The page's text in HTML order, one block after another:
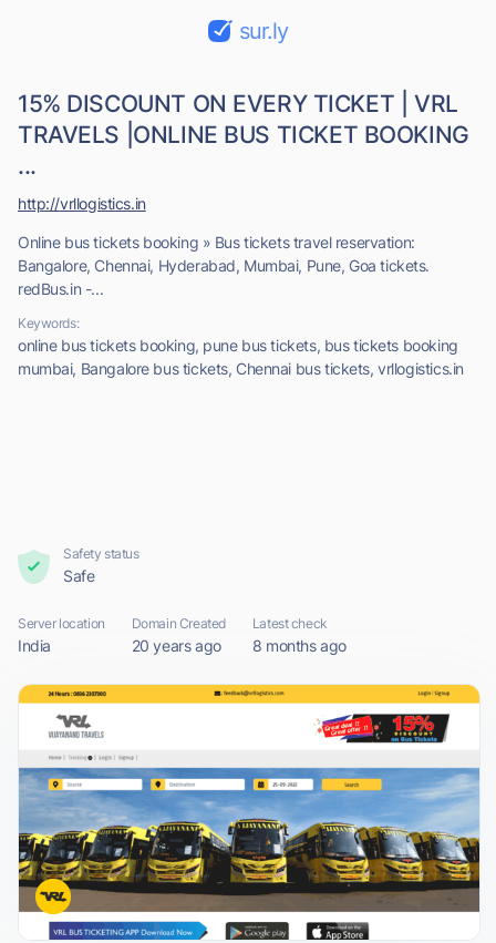
sur.ly
15% DISCOUNT ON EVERY TICKET | VRL
TRAVELS |ONLINE BUS TICKET BOOKING
...
Online bus tickets booking » Bus tickets travel reservation:
Bangalore, Chennai, Hyderabad, Mumbai, Pune, Goa tickets.
redBus.in -...
Keywords:
online bus tickets booking, pune bus tickets, bus tickets booking
mumbai, Bangalore bus tickets, Chennai bus tickets, vrllogistics.in
http://vrllogistics.in
Safety status
Safe
Server location
India
Domain Created
20 years ago
Latest check
8 months ago